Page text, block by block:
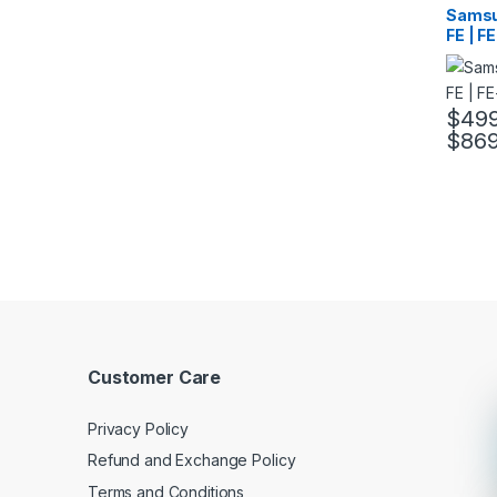
FE |
$
$
This
Customer Care
Privacy Policy
Refund and Exchange Policy
Terms and Conditions